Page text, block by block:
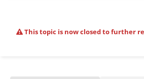
This topic is now closed to further